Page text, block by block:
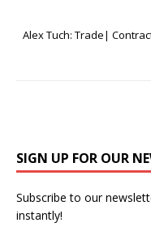
Alex Tuch: Trade|
SIGN UP FOR OUR
Subscribe to our
instantly!